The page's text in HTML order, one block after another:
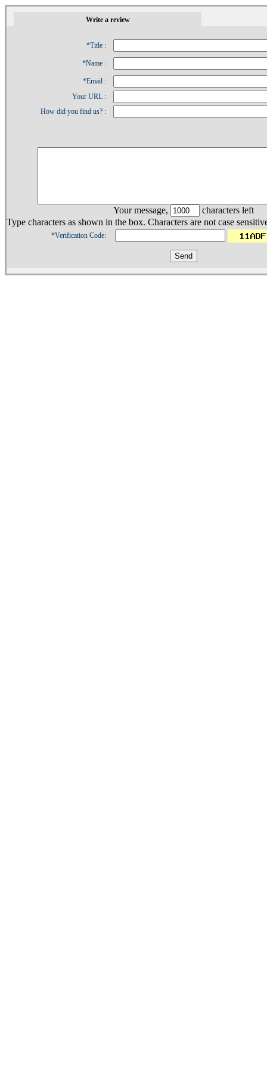
Write a review
*Title :
*Name :
*Email :
Your URL :
How did you find us? :
Your message,
characters left
Type characters as shown in the box. Characters are not case
*Verification Code: